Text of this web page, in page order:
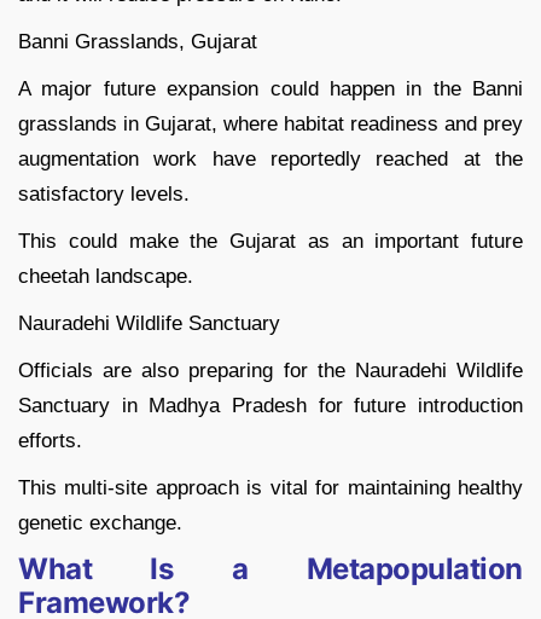
Banni Grasslands, Gujarat
A major future expansion could happen in the Banni
grasslands in Gujarat, where habitat readiness and prey
augmentation work have reportedly reached at the
satisfactory levels.
This could make the Gujarat as an important future
cheetah landscape.
Nauradehi Wildlife Sanctuary
Officials are also preparing for the Nauradehi Wildlife
Sanctuary in Madhya Pradesh for future introduction
efforts.
This multi-site approach is vital for maintaining healthy
genetic exchange.
What Is a Metapopulation
Framework?